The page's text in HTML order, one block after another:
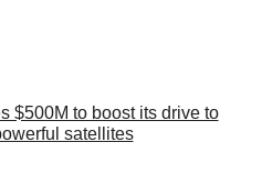
$500M to boost its drive to
satellites